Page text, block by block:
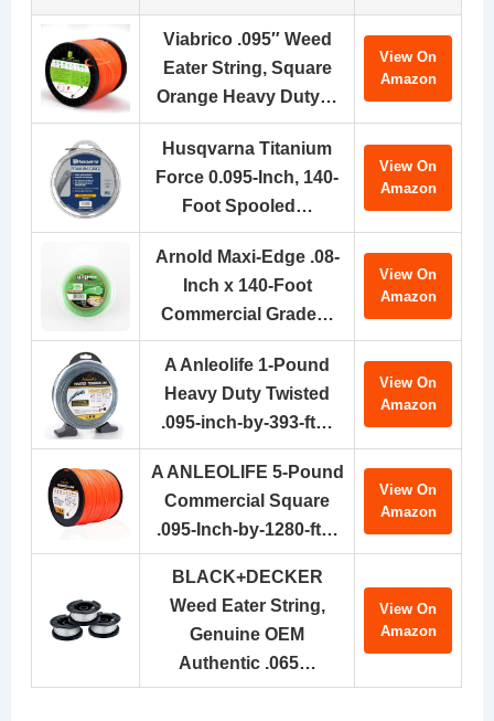
Viabrico .095″ Weed
Eater String, Square
Orange Heavy Duty…
View On
Amazon
Husqvarna Titanium
Force 0.095-Inch, 140-
Foot Spooled…
View On
Amazon
Arnold Maxi-Edge .08-
Inch x 140-Foot
Commercial Grade…
View On
Amazon
A Anleolife 1-Pound
Heavy Duty Twisted
.095-inch-by-393-ft…
View On
Amazon
A ANLEOLIFE 5-Pound
Commercial Square
.095-Inch-by-1280-ft…
View On
Amazon
BLACK+DECKER
Weed Eater String,
Genuine OEM
Authentic .065…
View On
Amazon